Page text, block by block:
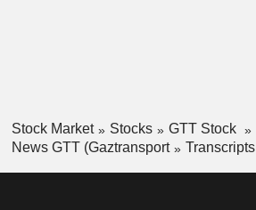
Stock Market Stocks
GTT Stock
News GTT (Gaztransport
Transcripts